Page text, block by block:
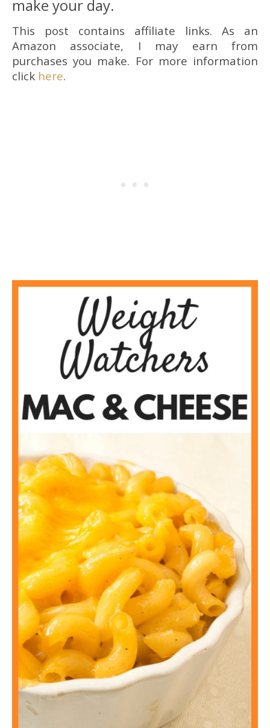
make your day.
This post contains affiliate links. As an
Amazon associate, I may earn from
purchases you make. For more information
click here.